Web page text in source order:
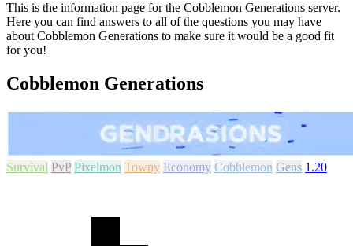
This is the information page for the Cobblemon Generations server.
Here you can find answers to all of the questions you may have
about Cobblemon Generations to make sure it would be a good fit
for you!
Cobblemon Generations
Survival PvP Pixelmon Towny Economy Cobblemon Gens 1.20